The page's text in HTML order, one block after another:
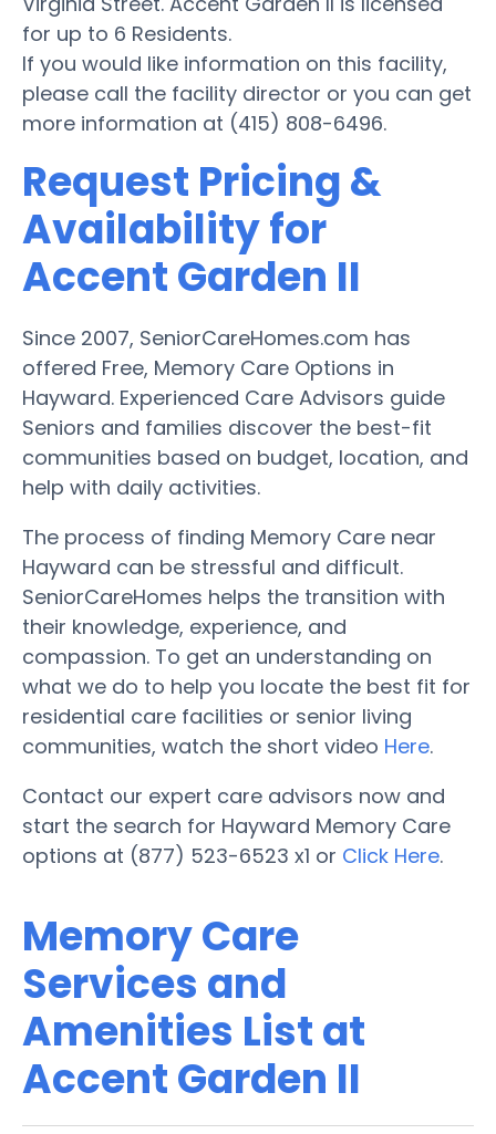
for up to 6 Residents.
If you would like information on this facility,
please call the facility director or you can get
more information at (415) 808-6496.
Request Pricing &
Availability for
Accent Garden II
Since 2007, SeniorCareHomes.com has
offered Free, Memory Care Options in
Hayward. Experienced Care Advisors guide
Seniors and families discover the best-fit
communities based on budget, location, and
help with daily activities.
The process of finding Memory Care near
Hayward can be stressful and difficult.
SeniorCareHomes helps the transition with
their knowledge, experience, and
compassion. To get an understanding on
what we do to help you locate the best fit for
residential care facilities or senior living
communities, watch the short video Here.
Contact our expert care advisors now and
start the search for Hayward Memory Care
options at (877) 523-6523 x1 or Click Here.
Memory Care
Services and
Amenities List at
Accent Garden II